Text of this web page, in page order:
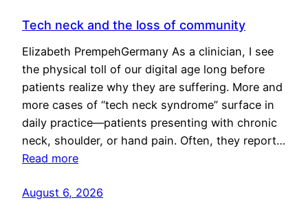
Tech neck and the loss of community
Elizabeth PrempehGermany As a clinician, I see
the physical toll of our digital age long before
patients realize why they are suffering. More and
more cases of “tech neck syndrome” surface in
daily practice—patients presenting with chronic
neck, shoulder, or hand pain. Often, they report…
Read more
August 6, 2026